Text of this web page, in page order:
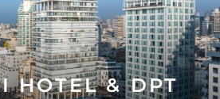
HOTEL & DPT